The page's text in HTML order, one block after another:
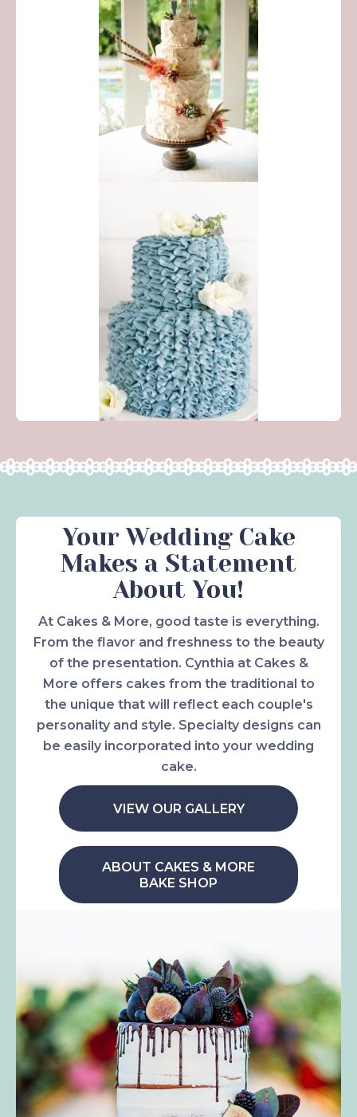
Your Wedding Cake
Makes a Statement
About You!
At Cakes & More, good taste is everything.
From the flavor and freshness to the beauty
of the presentation. Cynthia at Cakes &
More offers cakes from the traditional to
the unique that will reflect each couple's
personality and style. Specialty designs can
be easily incorporated into your wedding
cake.
VIEW OUR GALLERY
ABOUT CAKES & MORE
BAKE SHOP